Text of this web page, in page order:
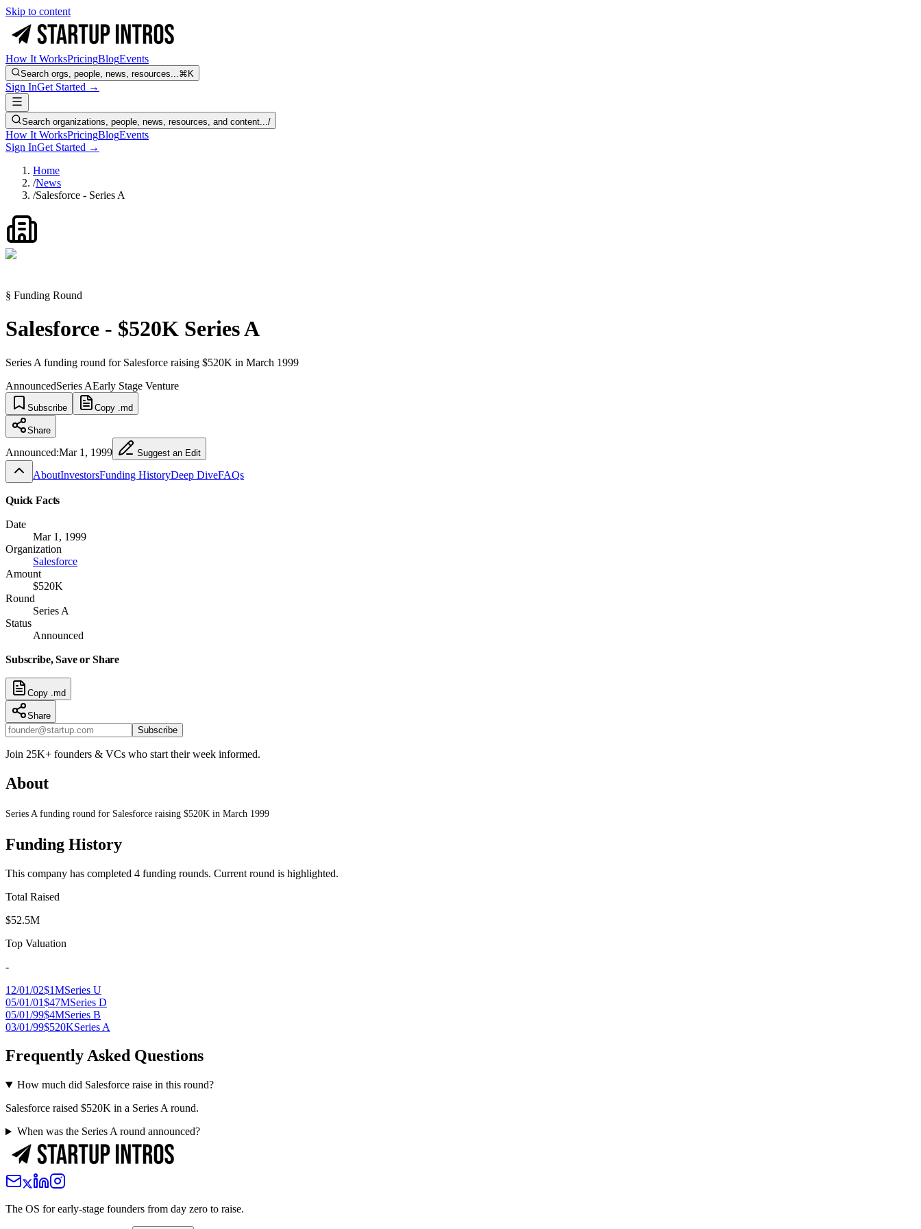
Skip to content
How It WorksPricingBlogEvents
Search orgs, people, news, resources...⌘K
Sign InGet Started →
Search organizations, people, news, resources, and content.../
How It WorksPricingBlogEvents
Sign InGet Started →
Home
/News
/Salesforce - Series A
§ Funding Round
Salesforce - $520K Series A
Series A funding round for Salesforce raising $520K in March 1999
AnnouncedSeries AEarly Stage Venture
Subscribe Copy .md
Share
Announced:Mar 1, 1999 Suggest an Edit
AboutInvestorsFunding HistoryDeep DiveFAQs
Quick Facts
Date
Mar 1, 1999
Organization
Salesforce
Amount
$520K
Round
Series A
Status
Announced
Subscribe, Save or Share
Copy .md
Share
Subscribe
Join 25K+ founders & VCs who start their week informed.
About
Series A funding round for Salesforce raising $520K in March 1999
Funding History
This company has completed 4 funding rounds. Current round is highlighted.
Total Raised
$52.5M
Top Valuation
-
12/01/02$1MSeries U
05/01/01$47MSeries D
05/01/99$4MSeries B
03/01/99$520KSeries A
Frequently Asked Questions
How much did Salesforce raise in this round?
Salesforce raised $520K in a Series A round.
When was the Series A round announced?
The OS for early-stage founders from day zero to raise.